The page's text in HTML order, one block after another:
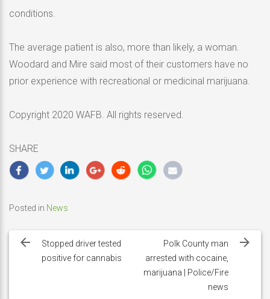
conditions.
The average patient is also, more than likely, a woman.
Woodard and Mire said most of their customers have no
prior experience with recreational or medicinal marijuana.
Copyright 2020 WAFB. All rights reserved.
SHARE
Posted in News
navigation
Stopped driver tested
positive for cannabis
Polk County man
arrested with cocaine,
marijuana | Police/Fire
news